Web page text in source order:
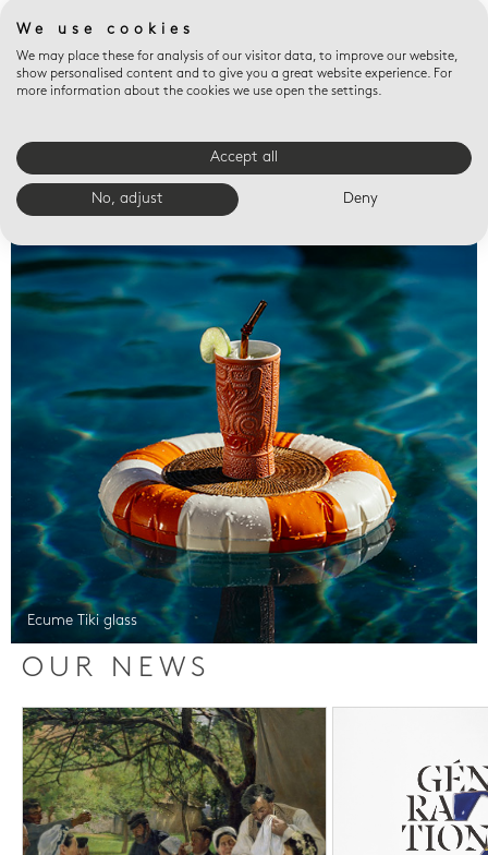
Valet trays
Ecume Tiki glass
OUR NEWS
We use cookies
We may place these for analysis of our visitor data, to improve our website,
show personalised content and to give you a great website experience. For
more information about the cookies we use open the settings.
Accept all
No, adjust Deny